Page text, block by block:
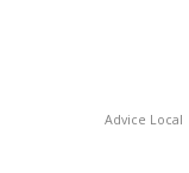
Advice Local